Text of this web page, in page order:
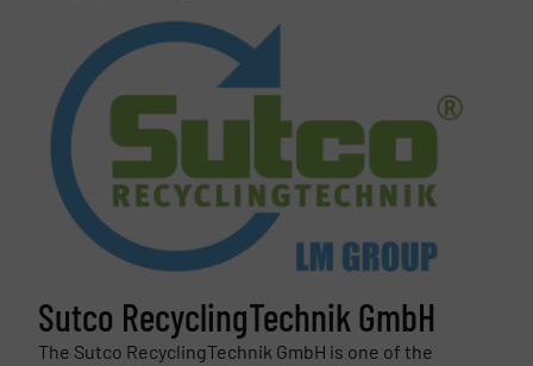
Sutco RecyclingTechnik GmbH
The Sutco RecyclingTechnik GmbH is one of the